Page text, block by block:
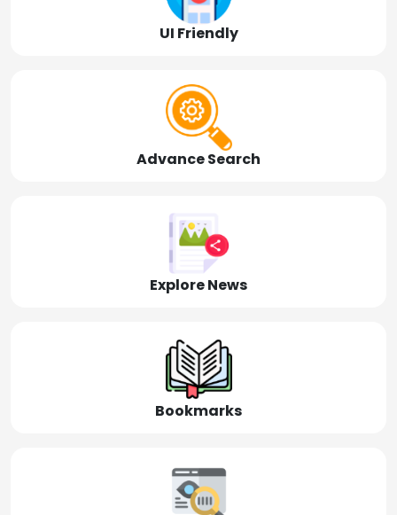
UI Friendly
Advance Search
Explore News
Bookmarks